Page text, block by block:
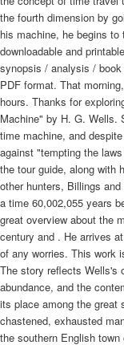
the fourth dimension by
his machine, he begins
downloadable and
synopsis / analysis /
PDF format. That
hours. Thanks for
Machine" by H. G. Wells.
time machine, and
against "tempting the
the tour guide, along with
other hunters, Billings
a time 60,002,055 years
great overview about the
century and . He arrives
of any worries. This work
The story reflects Wells's
abundance, and the
its place among the great
chastened, exhausted
the southern English